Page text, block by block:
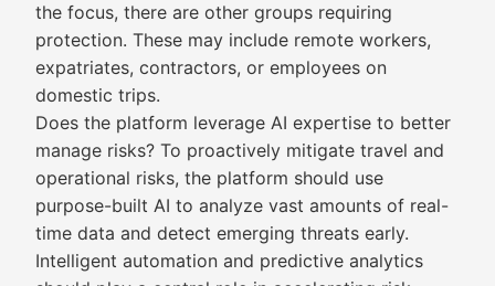
the focus, there are other groups requiring
protection. These may include remote workers,
expatriates, contractors, or employees on
domestic trips.
Does the platform leverage AI expertise to better
manage risks? To proactively mitigate travel and
operational risks, the platform should use
purpose-built AI to analyze vast amounts of real-
time data and detect emerging threats early.
Intelligent automation and predictive analytics